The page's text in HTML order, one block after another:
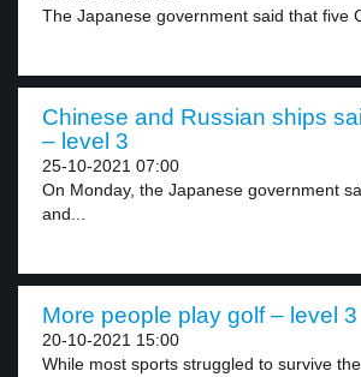
The Japanese government said that five
Chinese and Russian ships
– level 3
25-10-2021 07:00
On Monday, the Japanese government
and...
More people play golf – level 3
20-10-2021 15:00
While most sports struggled to survive the